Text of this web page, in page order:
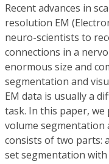
Recent advances in
resolution EM
neuro-scientists to
connections in a
enormous size and
segmentation and
EM data is usually a
task. In this paper, we
volume segmentation
consists of two parts:
set segmentation